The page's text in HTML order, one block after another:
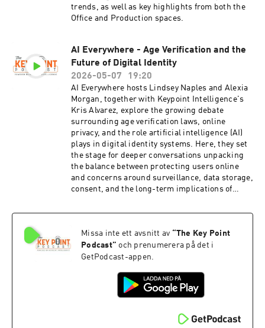
trends, as well as key highlights from both the
Office and Production spaces.
AI Everywhere - Age Verification and the
Future of Digital Identity
2026-05-07
19:20
AI Everywhere hosts Lindsey Naples and Alexia
Morgan, together with Keypoint Intelligence's
Kris Alvarez, explore the growing debate
surrounding age verification laws, online
privacy, and the role artificial intelligence (AI)
plays in digital identity systems. Here, they set
the stage for deeper conversations unpacking
the balance between protecting users online
and concerns around surveillance, data storage,
consent, and the long-term implications of
systems.
Missa inte ett avsnitt av “The Key Point
Podcast” och prenumerera på det i
GetPodcast-appen.